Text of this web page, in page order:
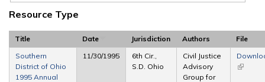
Resource Type
Title Date Jurisdiction Authors
File
Southern
District of Ohio
1995 Annual
11/30/1995
6th Cir.,
S.D. Ohio
Civil Justice
Advisory
Group for
(link is